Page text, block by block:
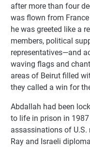
after more than four
was flown from
he was greeted like a
members, political
representatives—and
waving flags and
areas of Beirut filled
they called a win for
Abdallah had been
to life in prison in
assassinations of
Ray and Israeli